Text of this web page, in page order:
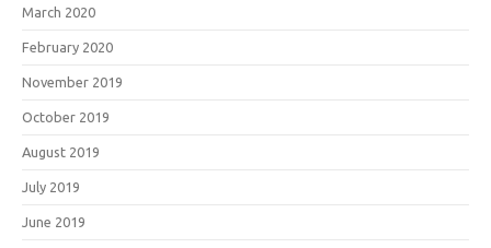
March 2020
February 2020
November 2019
October 2019
August 2019
July 2019
June 2019